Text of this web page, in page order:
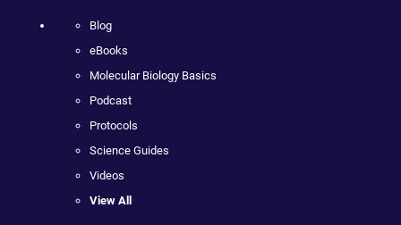
Blog
eBooks
Molecular Biology Basics
Podcast
Protocols
Science Guides
Videos
View All